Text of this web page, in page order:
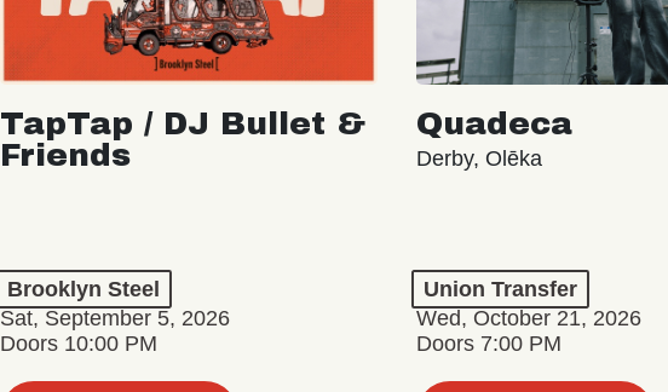
TapTap / DJ Bullet &
Friends
Brooklyn Steel
Sat, September 5, 2026
Doors 10:00 PM
Quadeca
Derby, Olēka
Union Transfer
Wed, October 21, 2026
Doors 7:00 PM